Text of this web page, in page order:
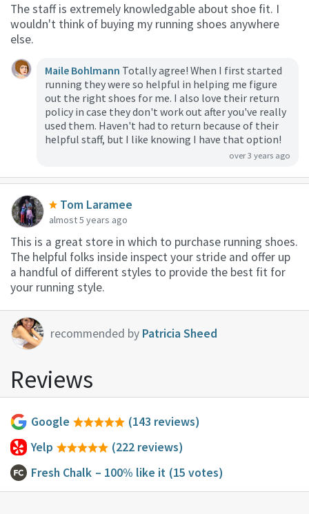
The staff is extremely knowledgable about shoe fit. I
wouldn't think of buying my running shoes anywhere
else.
Maile Bohlmann Totally agree! When I first started
running they were so helpful in helping me figure
out the right shoes for me. I also love their return
policy in case they don't work out after you've really
used them. Haven't had to return because of their
helpful staff, but I like knowing I have that option!
over 3 years ago
Tom Laramee
almost 5 years ago
This is a great store in which to purchase running shoes.
The helpful folks inside inspect your stride and offer up
a handful of different styles to provide the best fit for
your running style.
recommended by Patricia Sheed
Reviews
Google
(143 reviews)
Yelp
(222 reviews)
Fresh Chalk – 100% like it (15 votes)